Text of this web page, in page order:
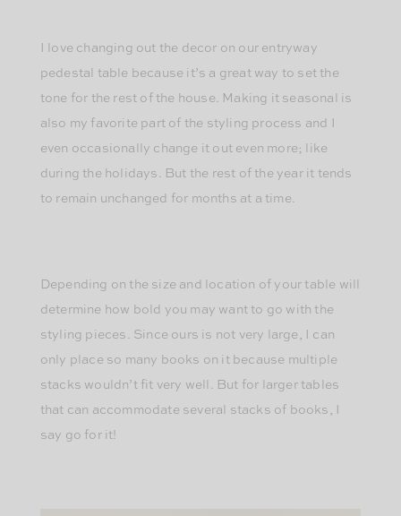
I love changing out the decor on our entryway
pedestal table because it’s a great way to set the
tone for the rest of the house. Making it seasonal is
also my favorite part of the styling process and I
even occasionally change it out even more; like
during the holidays. But the rest of the year it tends
to remain unchanged for months at a time.
Depending on the size and location of your table will
determine how bold you may want to go with the
styling pieces. Since ours is not very large, I can
only place so many books on it because multiple
stacks wouldn’t fit very well. But for larger tables
that can accommodate several stacks of books, I
say go for it!